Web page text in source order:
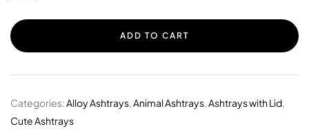
ADD TO CART
Categories:Alloy Ashtrays,Animal Ashtrays,Ashtrays with Lid,
Cute Ashtrays